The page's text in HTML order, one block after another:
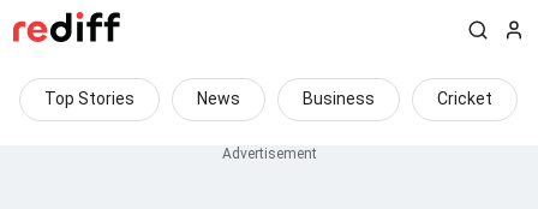
Top Stories News Business Cricket